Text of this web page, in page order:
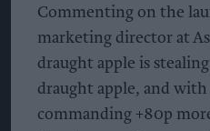
Commenting on the
marketing director at
draught apple is
draught apple, and
commanding +80p